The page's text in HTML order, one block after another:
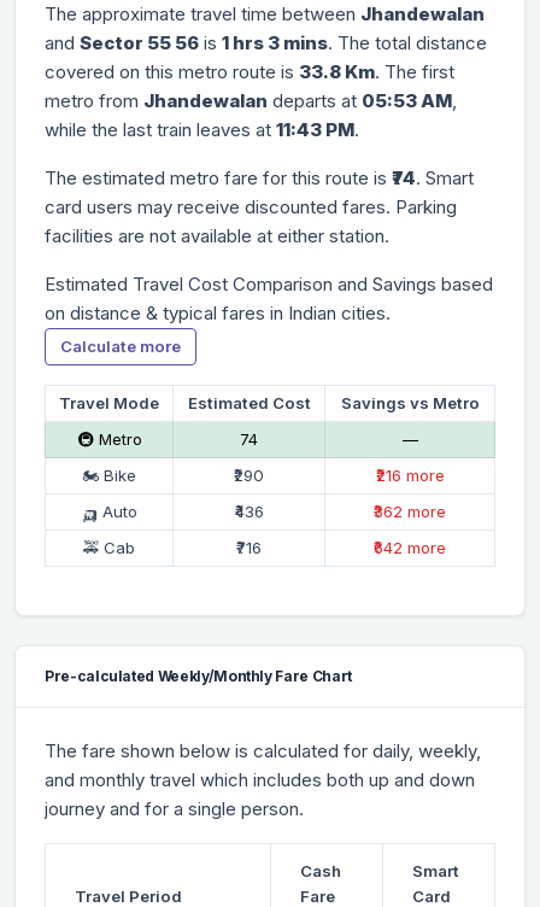
The approximate travel time between Jhandewalan
and Sector 55 56 is 1 hrs 3 mins. The total distance
covered on this metro route is 33.8 Km. The first
metro from Jhandewalan departs at 05:53 AM,
while the last train leaves at 11:43 PM.
The estimated metro fare for this route is ₹74. Smart
card users may receive discounted fares. Parking
facilities are not available at either station.
Estimated Travel Cost Comparison and Savings based
on distance & typical fares in Indian cities.
Calculate more
Travel Mode Estimated Cost
Savings vs Metro
🚇 Metro
₹74
—
🏍 Bike
₹290
₹216 more
🛺 Auto
₹436
₹362 more
🚕 Cab
₹716 ₹642 more
Pre-calculated Weekly/Monthly Fare Chart
The fare shown below is calculated for daily, weekly,
and monthly travel which includes both up and down
journey and for a single person.
Travel Period
Cash
Fare
Smart
Card